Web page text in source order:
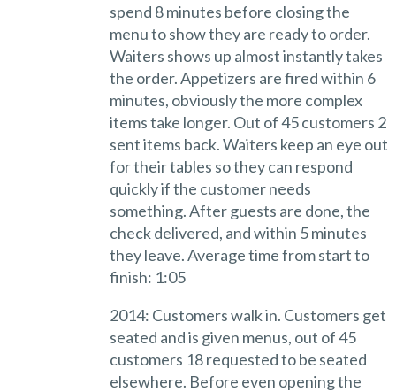
spend 8 minutes before closing the
menu to show they are ready to order.
Waiters shows up almost instantly takes
the order. Appetizers are fired within 6
minutes, obviously the more complex
items take longer. Out of 45 customers 2
sent items back. Waiters keep an eye out
for their tables so they can respond
quickly if the customer needs
something. After guests are done, the
check delivered, and within 5 minutes
they leave. Average time from start to
finish: 1:05
2014: Customers walk in. Customers get
seated and is given menus, out of 45
customers 18 requested to be seated
elsewhere. Before even opening the